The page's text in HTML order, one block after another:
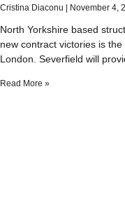
Cristina Diaconu November 4,
North Yorkshire based
new contract victories is
London. Severfield will
Read More »